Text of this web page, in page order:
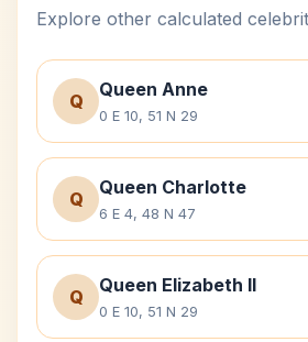
Explore other calculated
Q
Queen Anne
0 E 10, 51 N 29
Q
Queen Charlotte
6 E 4, 48 N 47
Q
Queen Elizabeth II
0 E 10, 51 N 29